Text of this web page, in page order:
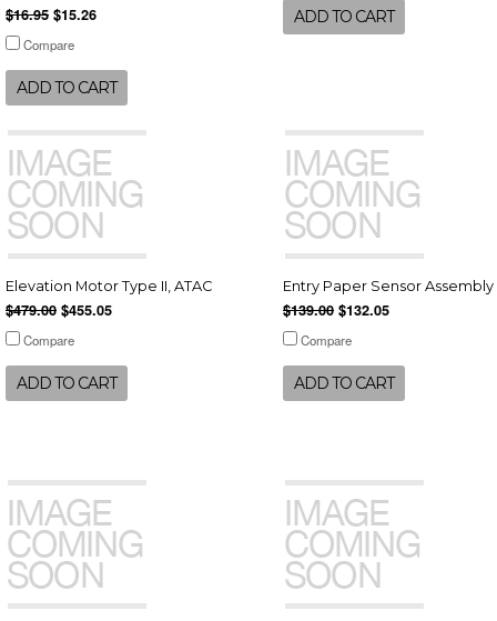
$16.95 $15.26
Compare
ADD TO CART
ADD TO CART
Elevation Motor Type II, ATAC
$479.00 $455.05
Compare
ADD TO CART
Entry Paper Sensor Assembly
$139.00 $132.05
Compare
ADD TO CART